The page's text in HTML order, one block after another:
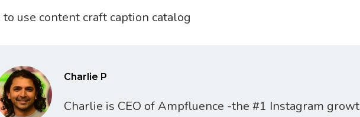
to use content craft caption catalog
Charlie P
Charlie is CEO of Ampfluence -the #1 Instagram